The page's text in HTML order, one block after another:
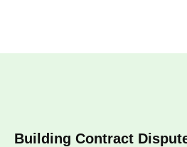
Building Contract